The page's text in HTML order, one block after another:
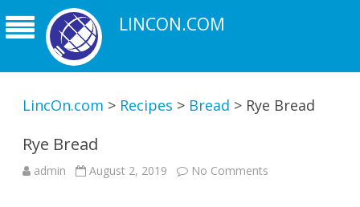
LINCON.COM
LincOn.com > Recipes > Bread > Rye Bread
Rye Bread
admin August 2, 2019 No Comments